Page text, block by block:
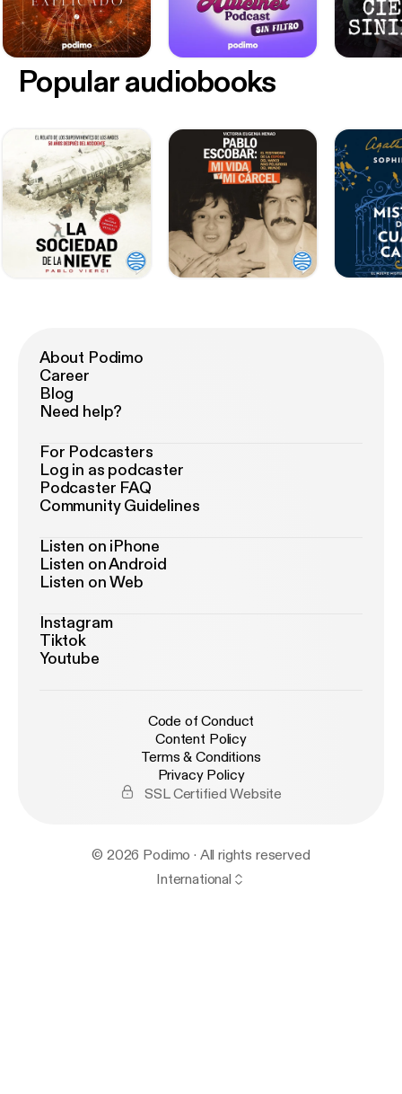
Popular audiobooks
About Podimo
Career
Blog
Need help?
For Podcasters
Log in as podcaster
Podcaster FAQ
Community Guidelines
Listen on iPhone
Listen on Android
Listen on Web
Instagram
Tiktok
Youtube
Code of Conduct
Content Policy
Terms & Conditions
Privacy Policy
SSL Certified Website
© 2026 Podimo · All rights reserved
International